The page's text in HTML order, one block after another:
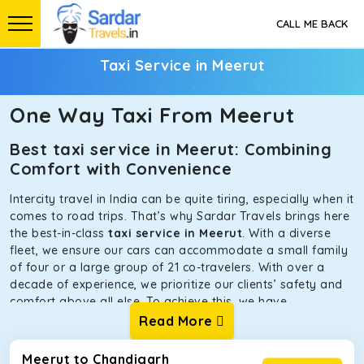
CALL ME BACK
Taxi Service in Meerut
One Way Taxi From Meerut
Best taxi service in Meerut: Combining
Comfort with Convenience
Intercity travel in India can be quite tiring, especially when it
comes to road trips. That’s why Sardar Travels brings here
the best-in-class taxi service in Meerut. With a diverse
fleet, we ensure our cars can accommodate a small family
of four or a large group of 21 co-travelers. With over a
decade of experience, we prioritize our clients’ safety and
comfort above all else. To achieve this, we have
handpicked the tempos and taxis for our traveler fleet.
Every car is maintained in optimal condition without
sacrificing functionality or hygiene.
Read More
Meerut to Chandigarh